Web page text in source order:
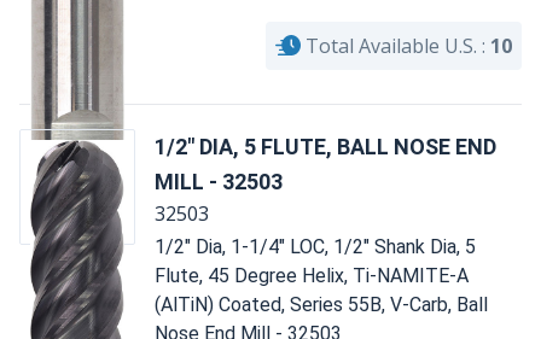
Total Available U.S. : 10
1/2" DIA, 5 FLUTE, BALL NOSE END
MILL - 32503
32503
1/2" Dia, 1-1/4" LOC, 1/2" Shank Dia, 5
Flute, 45 Degree Helix, Ti-NAMITE-A
(AlTiN) Coated, Series 55B, V-Carb, Ball
Nose End Mill - 32503